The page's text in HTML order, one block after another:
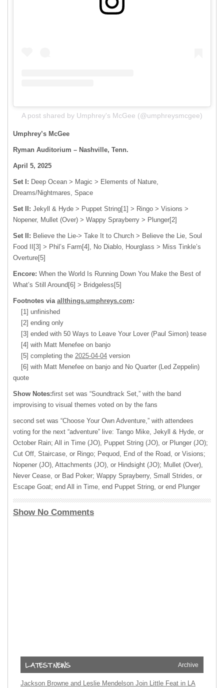
A post shared by Umphrey's McGee (@umphreysmcgee)
Umphrey’s McGee
Ryman Auditorium – Nashville, Tenn.
April 5, 2025
Set I: Deep Ocean > Magic > Elements of Nature,
Dreams/Nightmares, Space
Set II: Jekyll & Hyde > Puppet String[1] > Ringo > Visions >
Nopener, Mullet (Over) > Wappy Sprayberry > Plunger[2]
Set II: Believe the Lie-> Take It to Church > Believe the Lie, Soul
Food II[3] > Phil’s Farm[4], No Diablo, Hourglass > Miss Tinkle’s
Overture[5]
Encore: When the World Is Running Down You Make the Best of
What’s Still Around[6] > Bridgeless[5]
Footnotes via allthings.umphreys.com:
[1] unfinished
[2] ending only
[3] ended with 50 Ways to Leave Your Lover (Paul Simon) tease
[4] with Matt Menefee on banjo
[5] completing the 2025-04-04 version
[6] with Matt Menefee on banjo and No Quarter (Led Zeppelin)
quote
Show Notes:first set was “Soundtrack Set,” with the band
improvising to visual themes voted on by the fans
second set was “Choose Your Own Adventure,” with attendees
voting for the next “adventure” live: Tango Mike, Jekyll & Hyde, or
October Rain; All in Time (JO), Puppet String (JO), or Plunger (JO);
Cut Off, Staircase, or Ringo; Pequod, End of the Road, or Visions;
Nopener (JO), Attachments (JO), or Hindsight (JO); Mullet (Over),
Never Cease, or Bad Poker; Wappy Sprayberry, Small Strides, or
Escape Goat; end All in Time, end Puppet String, or end Plunger
Show No Comments
Archive
Jackson Browne and Leslie Mendelson Join Little Feat in LA